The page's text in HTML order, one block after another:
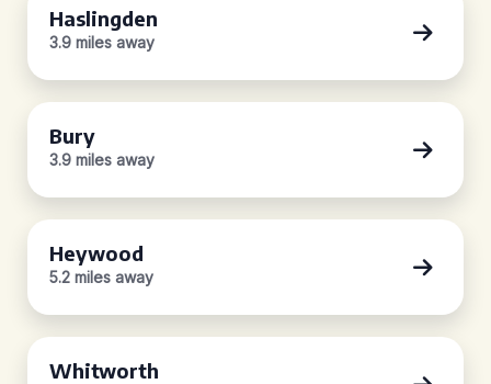
Haslingden
3.9 miles away
Bury
3.9 miles away
Heywood
5.2 miles away
Whitworth